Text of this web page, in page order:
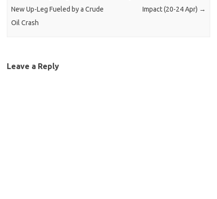
New Up-Leg Fueled by a Crude
Oil Crash
Impact (20-24 Apr) →
Leave a Reply